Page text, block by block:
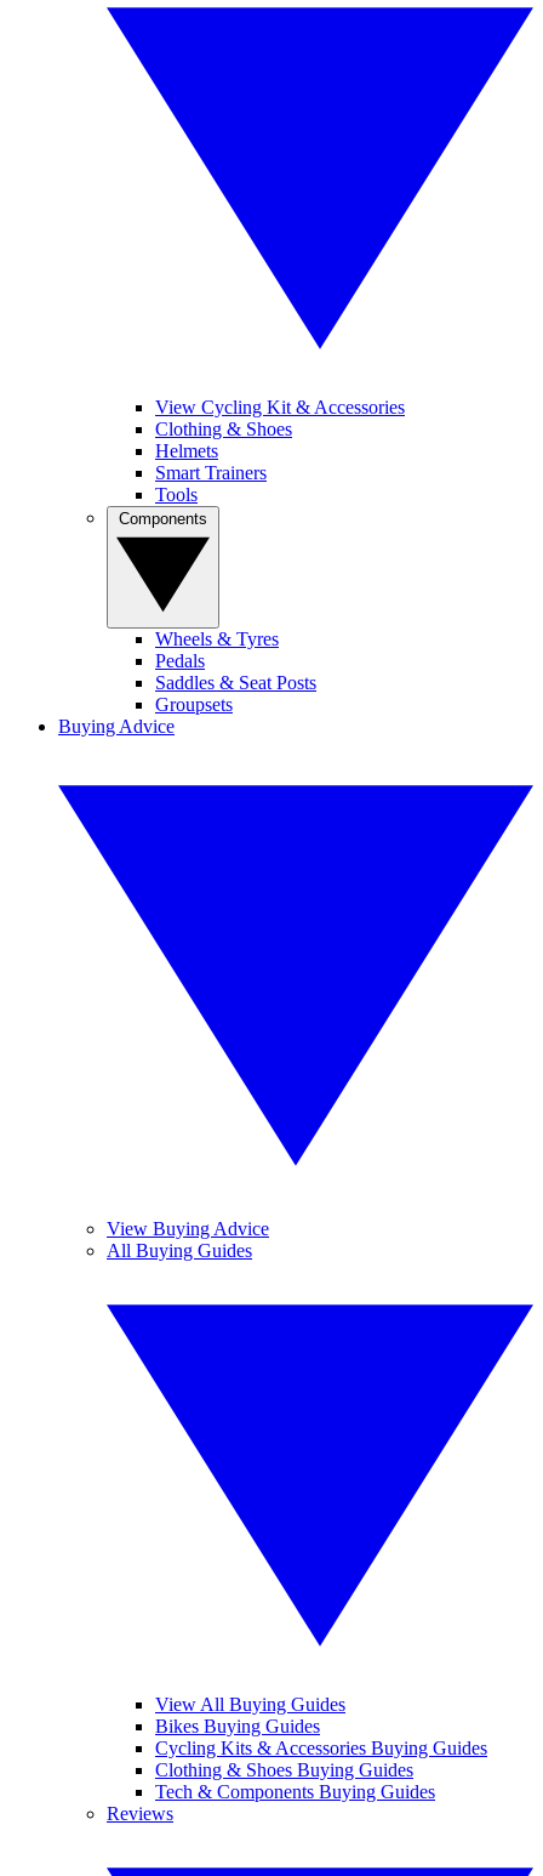
View Cycling Kit & Accessories
Clothing & Shoes
Helmets
Smart Trainers
Tools
Wheels & Tyres
Pedals
Saddles & Seat Posts
Groupsets
Buying Advice
View Buying Advice
All Buying Guides
View All Buying Guides
Bikes Buying Guides
Cycling Kits & Accessories Buying Guides
Clothing & Shoes Buying Guides
Tech & Components Buying Guides
Reviews